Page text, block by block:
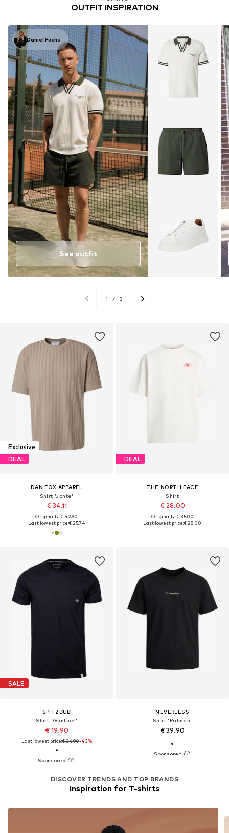
OUTFIT INSPIRATION
Daniel Fuchs
See outfit
1 / 3
Exclusive
DEAL
DAN FOX APPAREL
Shirt 'Jonte'
€ 34.11
Originally: € 42.90
Last lowest price:€ 25.74
DEAL
THE NORTH FACE
Shirt
€ 28.00
Originally: € 35.00
Last lowest price:€ 28.00
SALE
SPITZBUB
Shirt 'Günther'
€ 19.90
Last lowest price:€ 34.90-43%
NEVERLESS
Shirt 'Palmen'
€ 39.90
DISCOVER TRENDS AND TOP BRANDS
Inspiration for T-shirts